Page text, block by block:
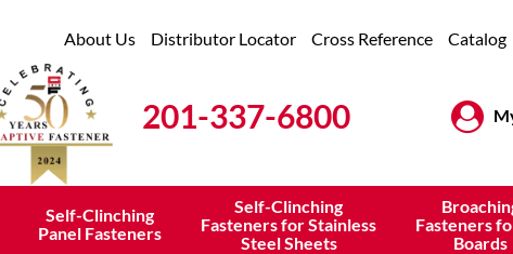
About Us Distributor Locator Cross Reference Catalog
201-337-6800
Self-Clinching
Panel Fasteners
Self-Clinching
Fasteners for Stainless
Steel Sheets
Fasteners
Boards